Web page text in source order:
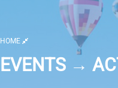
HOME
EVENTS →